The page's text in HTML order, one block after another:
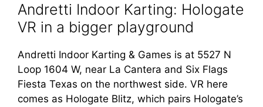
Andretti Indoor Karting: Hologate
VR in a bigger playground
Andretti Indoor Karting & Games is at 5527 N
Loop 1604 W, near La Cantera and Six Flags
Fiesta Texas on the northwest side. VR here
comes as Hologate Blitz, which pairs Hologate’s